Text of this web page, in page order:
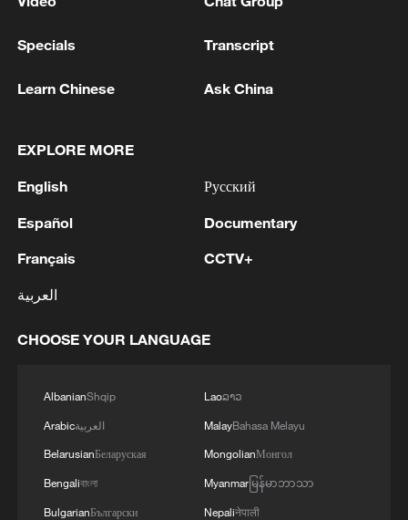
1
EU MIGRATION CHIEF BRUNNER: SPANISH
NOT BE AFFECTED
2 Israeli PM Netanyahu; they review sustained
Partnership'
3 SPAIN'S CEUTA CHIEF: SECURITY FORCES
REQUIRED INTENSITY IN CEUTA
4 Indian media: 'Medium Range Ballistic Missile
August 6, 2026. The launch validated all
operational and technical parameters'
Specials Transcript
Learn Chinese Ask China
EXPLORE MORE
English
Español
Français
العربية
Русский
Documentary
CCTV+
CHOOSE YOUR LANGUAGE
AlbanianShqip
Arabicالعربية
BelarusianБеларуская
Bengaliবাংলা
BulgarianБългарски
Laoລາວ
MalayBahasa Melayu
MongolianМонгол
Myanmarမြန်မာဘာသာ
Nepaliनेपाली